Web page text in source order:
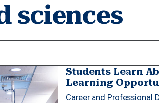
sciences
Students Learn
Learning
Career and Professional